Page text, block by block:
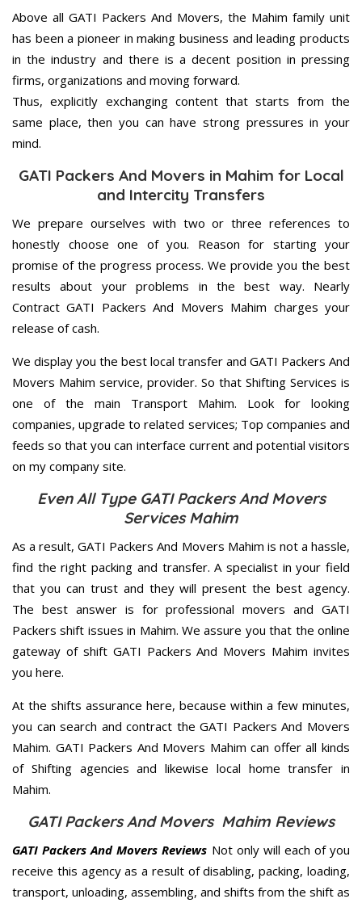
Above all GATI Packers And Movers, the Mahim family unit
has been a pioneer in making business and leading products
in the industry and there is a decent position in pressing
firms, organizations and moving forward.
Thus, explicitly exchanging content that starts from the
same place, then you can have strong pressures in your
mind.
GATI Packers And Movers in Mahim for Local
and Intercity Transfers
We prepare ourselves with two or three references to
honestly choose one of you. Reason for starting your
promise of the progress process. We provide you the best
results about your problems in the best way. Nearly
Contract GATI Packers And Movers Mahim charges your
release of cash.
We display you the best local transfer and GATI Packers And
Movers Mahim service, provider. So that Shifting Services is
one of the main Transport Mahim. Look for looking
companies, upgrade to related services; Top companies and
feeds so that you can interface current and potential visitors
on my company site.
Even All Type GATI Packers And Movers
Services Mahim
As a result, GATI Packers And Movers Mahim is not a hassle,
find the right packing and transfer. A specialist in your field
that you can trust and they will present the best agency.
The best answer is for professional movers and GATI
Packers shift issues in Mahim. We assure you that the online
gateway of shift GATI Packers And Movers Mahim invites
you here.
At the shifts assurance here, because within a few minutes,
you can search and contract the GATI Packers And Movers
Mahim. GATI Packers And Movers Mahim can offer all kinds
of Shifting agencies and likewise local home transfer in
Mahim.
GATI Packers And Movers Mahim Reviews
GATI Packers And Movers Reviews Not only will each of you
receive this agency as a result of disabling, packing, loading,
transport, unloading, assembling, and shifts from the shift as